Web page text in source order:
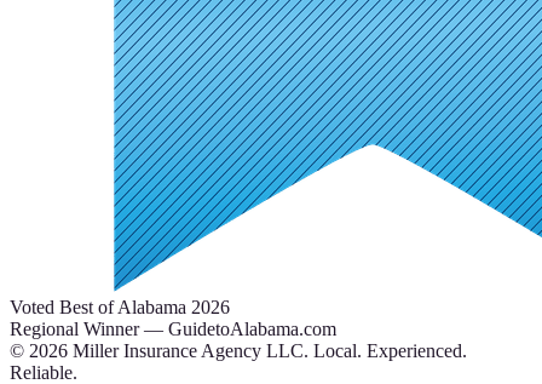
Voted Best of Alabama 2026
Regional Winner — GuidetoAlabama.com
© 2026 Miller Insurance Agency LLC. Local. Experienced.
Reliable.